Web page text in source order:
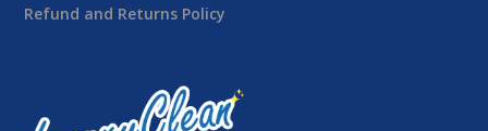
Refund and Returns Policy